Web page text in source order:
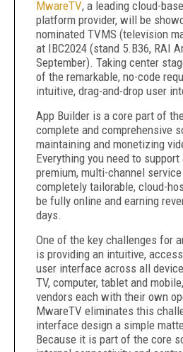
MwareTV, a leading cloud-
platform provider, will be
nominated TVMS (television
at IBC2024 (stand 5.B36, RAI
September). Taking center
of the remarkable, no-code
intuitive, drag-and-drop user
App Builder is a core part of
complete and comprehensive
maintaining and monetizing
Everything you need to
premium, multi-channel
completely tailorable, cloud-
be fully online and earning
days.
One of the key challenges for
is providing an intuitive,
user interface across all
TV, computer, tablet and
vendors each with their own
MwareTV eliminates this
interface design a simple
Because it is part of the core